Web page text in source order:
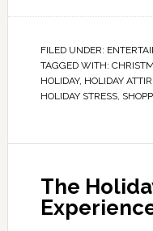
FILED UNDER:
TAGGED WITH:
HOLIDAY, HOLIDAY
HOLIDAY STRESS,
The